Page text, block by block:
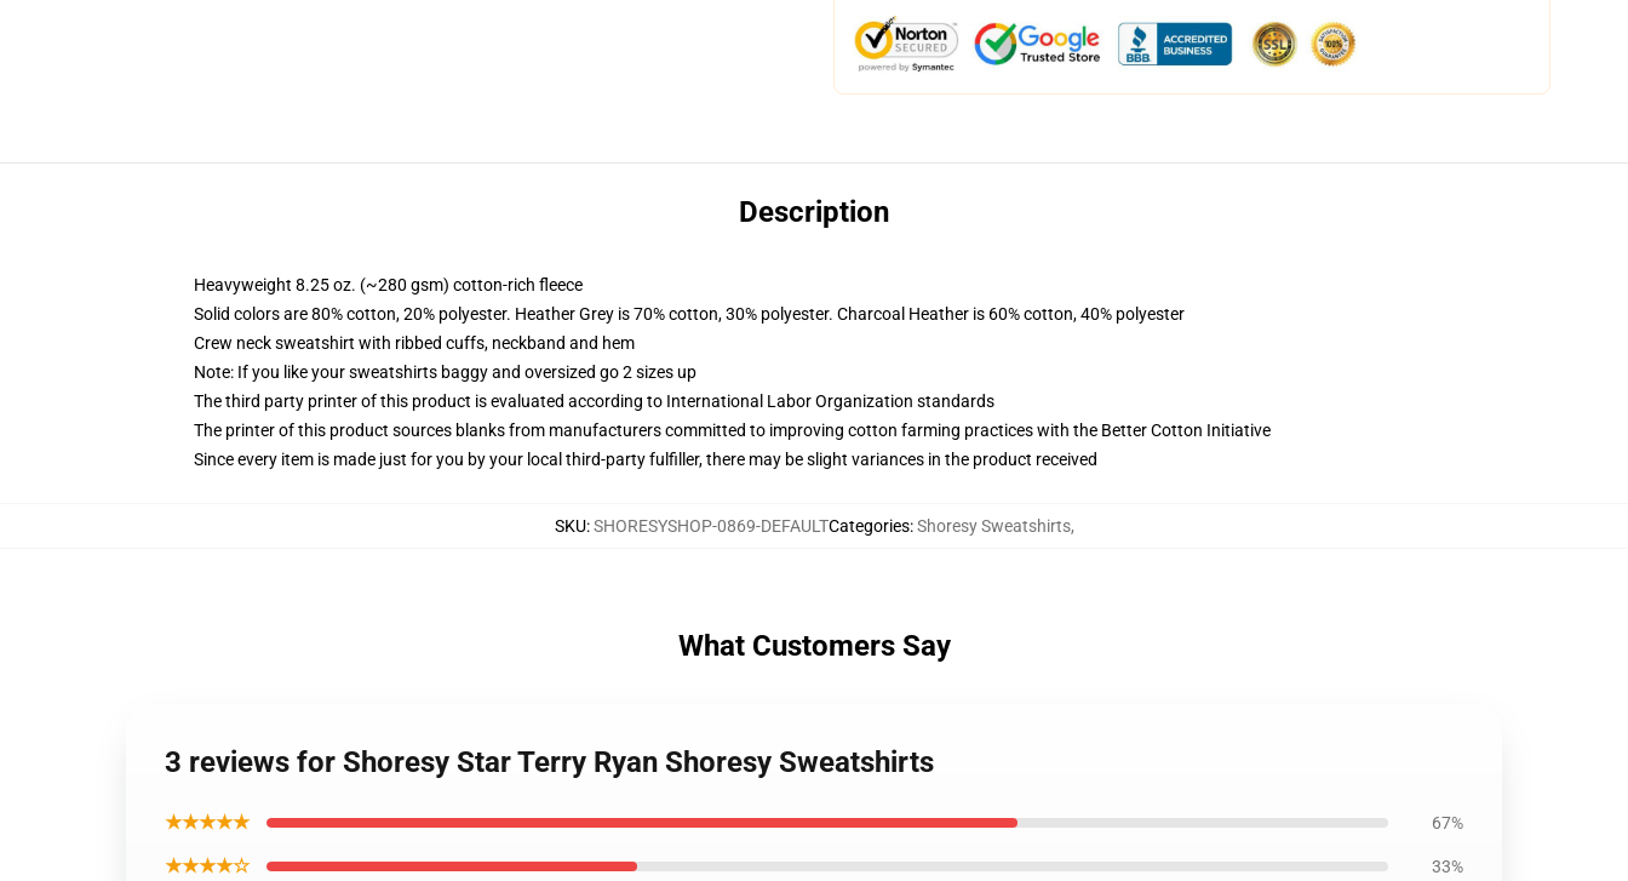
Description
Heavyweight 8.25 oz. (~280 gsm) cotton-rich fleece
Solid colors are 80% cotton, 20% polyester. Heather Grey is 70% cotton, 30% polyester. Charcoal Heather is 60% cotton, 40% polyester
Crew neck sweatshirt with ribbed cuffs, neckband and hem
Note: If you like your sweatshirts baggy and oversized go 2 sizes up
The third party printer of this product is evaluated according to International Labor Organization standards
The printer of this product sources blanks from manufacturers committed to improving cotton farming practices with the Better Cotton Initiative
Since every item is made just for you by your local third-party fulfiller, there may be slight variances in the product received
SKU:SHORESYSHOP-0869-DEFAULTCategories:Shoresy Sweatshirts,
What Customers Say
3 reviews for Shoresy Star Terry Ryan Shoresy Sweatshirts
★★★★★ 67%
★★★★☆ 33%